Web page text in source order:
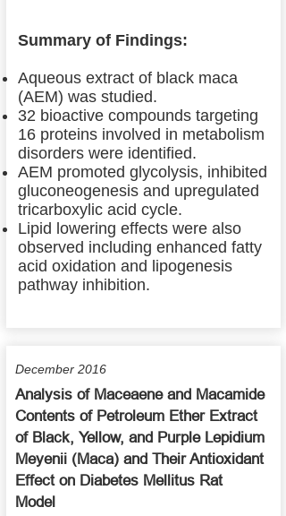
Summary of Findings:
Aqueous extract of black maca
(AEM) was studied.
32 bioactive compounds targeting
16 proteins involved in metabolism
disorders were identified.
AEM promoted glycolysis, inhibited
gluconeogenesis and upregulated
tricarboxylic acid cycle.
Lipid lowering effects were also
observed including enhanced fatty
acid oxidation and lipogenesis
pathway inhibition.
December 2016
Analysis of Maceaene and Macamide
Contents of Petroleum Ether Extract
of Black, Yellow, and Purple Lepidium
Meyenii (Maca) and Their Antioxidant
Effect on Diabetes Mellitus Rat
Model